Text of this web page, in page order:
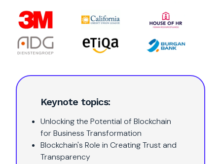
Keynote topics:
Unlocking the Potential of Blockchain
for Business Transformation
Blockchain's Role in Creating Trust and
Transparency